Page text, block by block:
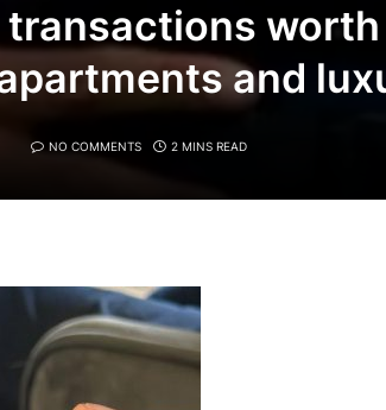
transactions
and
NO COMMENTS 2 MINS READ